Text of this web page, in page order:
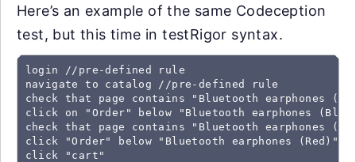
Here’s an example of the same Codeception
test, but this time in testRigor syntax.
login //pre-defined rule
navigate to catalog //pre-defined rule
check that page contains "Bluetooth earphones
click on "Order" below "Bluetooth earphones
check that page contains "Bluetooth earphones
click "Order" below "Bluetooth earphones (Red)"
click "cart"